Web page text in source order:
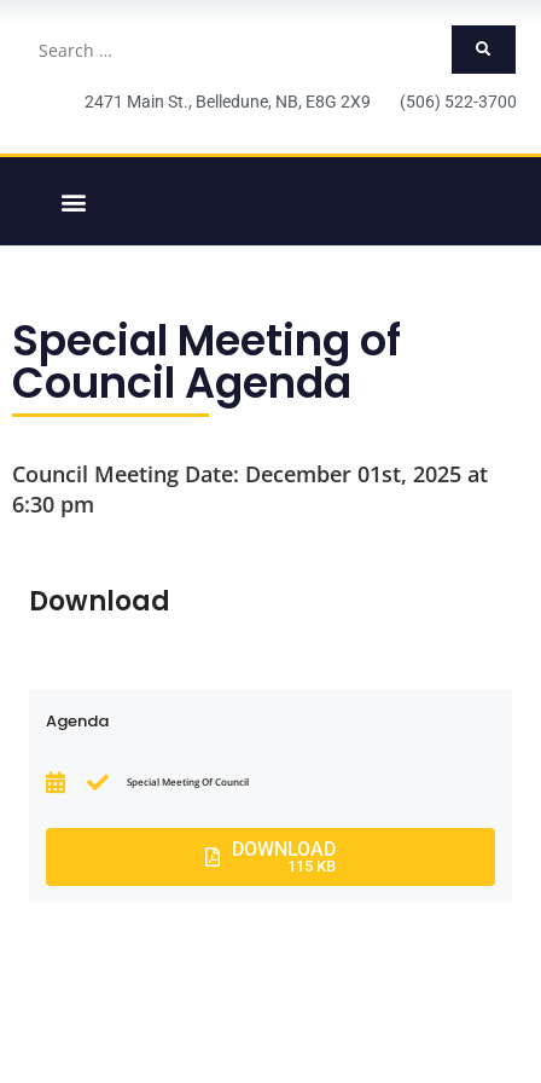
2471 Main St., Belledune, NB, E8G 2X9 (506) 522-3700
Special Meeting of
Council Agenda
Council Meeting Date: December 01st, 2025 at
6:30 pm
Download
Agenda
Special Meeting Of Council
DOWNLOAD
115 KB